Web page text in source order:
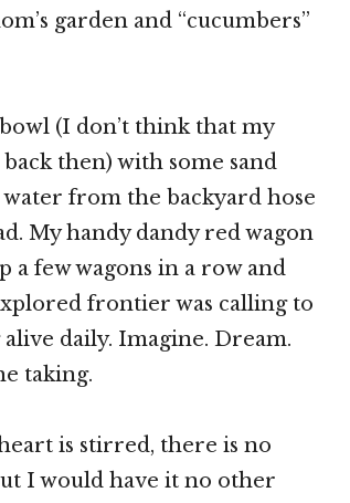
garden and “cucumbers”
(I don’t think that my
then) with some sand
from the backyard hose
My handy dandy red wagon
a few wagons in a row and
frontier was calling to
daily. Imagine. Dream.
taking.
is stirred, there is no
I would have it no other